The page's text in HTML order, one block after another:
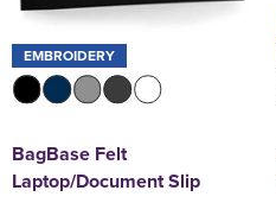
EMBROIDERY
BagBase Felt
Laptop/Document Slip